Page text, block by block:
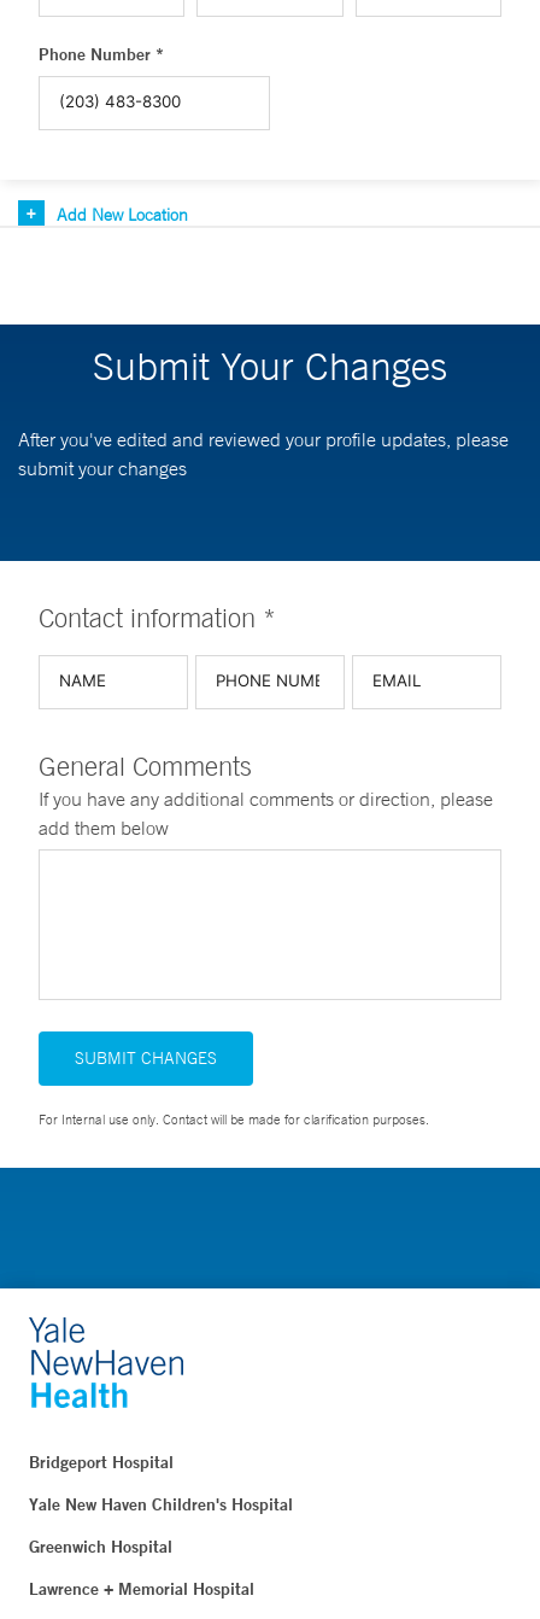
Phone Number *
Add New Location
Submit Your Changes
After you've edited and reviewed your profile updates, please
submit your changes
Contact information *
General Comments
If you have any additional comments or direction, please
add them below
SUBMIT CHANGES
For Internal use only. Contact will be made for clarification purposes.
Bridgeport Hospital
Yale New Haven Children's Hospital
Greenwich Hospital
Lawrence + Memorial Hospital